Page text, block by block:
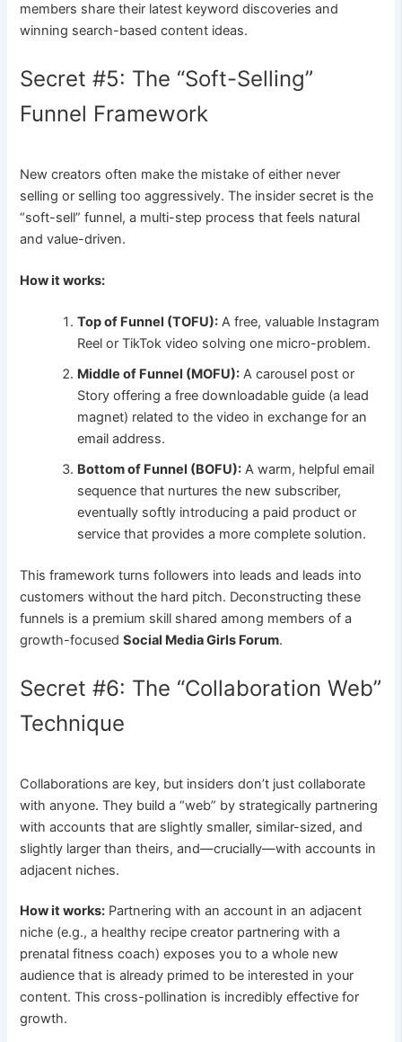
members share their latest keyword discoveries and
winning search-based content ideas.
Secret #5: The “Soft-Selling”
Funnel Framework
New creators often make the mistake of either never
selling or selling too aggressively. The insider secret is the
“soft-sell” funnel, a multi-step process that feels natural
and value-driven.
How it works:
Top of Funnel (TOFU): A free, valuable Instagram
Reel or TikTok video solving one micro-problem.
Middle of Funnel (MOFU): A carousel post or
Story offering a free downloadable guide (a lead
magnet) related to the video in exchange for an
email address.
Bottom of Funnel (BOFU): A warm, helpful email
sequence that nurtures the new subscriber,
eventually softly introducing a paid product or
service that provides a more complete solution.
This framework turns followers into leads and leads into
customers without the hard pitch. Deconstructing these
funnels is a premium skill shared among members of a
growth-focusedSocial Media Girls Forum.
Secret #6: The “Collaboration Web”
Technique
Collaborations are key, but insiders don’t just collaborate
with anyone. They build a “web” by strategically partnering
with accounts that are slightly smaller, similar-sized, and
slightly larger than theirs, and—crucially—with accounts in
adjacent niches.
How it works: Partnering with an account in an adjacent
niche (e.g., a healthy recipe creator partnering with a
prenatal fitness coach) exposes you to a whole new
audience that is already primed to be interested in your
content. This cross-pollination is incredibly effective for
growth.